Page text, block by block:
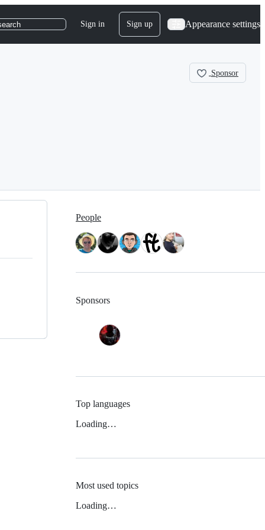
Sign in Sign up Appearance settings
Sponsor
People
Sponsors
Top languages
Loading…
Most used topics
Loading…